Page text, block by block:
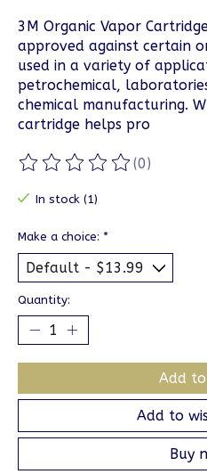
3M Organic Vapor
approved against certain
used in a variety of
petrochemical,
chemical manufacturing.
cartridge helps pro
The rating of this product is
(0)
In stock (1)
Make a choice: *
Quantity:
Add
Add to
Buy